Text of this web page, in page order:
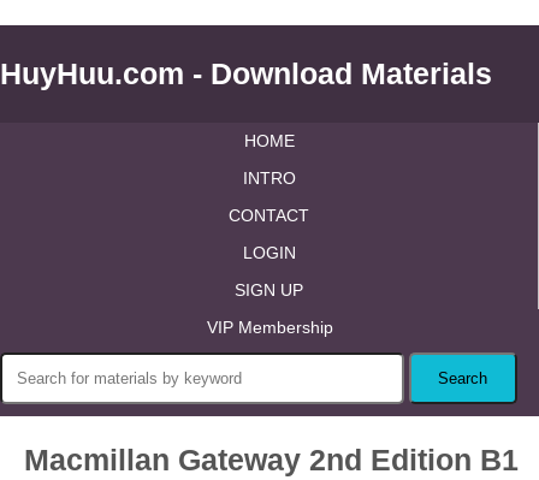
HuyHuu.com - Download Materials
HOME
INTRO
CONTACT
LOGIN
SIGN UP
VIP Membership
Macmillan Gateway 2nd Edition B1